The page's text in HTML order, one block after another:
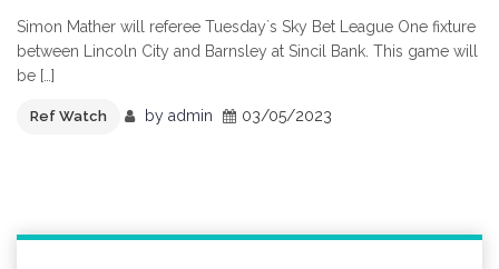
Simon Mather will referee Tuesday`s Sky Bet League One fixture
between Lincoln City and Barnsley at Sincil Bank. This game will
be […]
Ref Watch by admin 03/05/2023